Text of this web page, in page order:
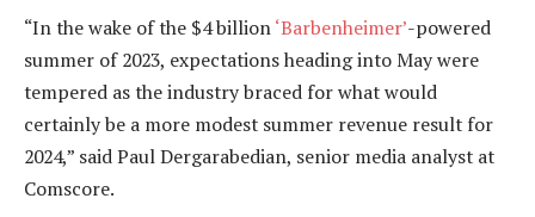
“In the wake of the $4 billion‘Barbenheimer’-powered
summer of 2023, expectations heading into May were
tempered as the industry braced for what would
certainly be a more modest summer revenue result for
2024,” said Paul Dergarabedian, senior media analyst at
Comscore.